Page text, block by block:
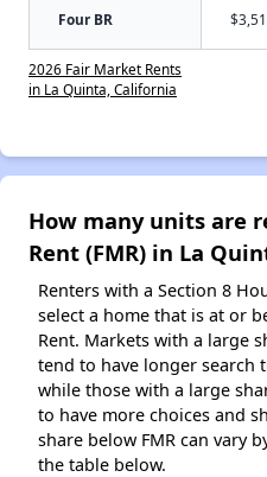
Four BR
2026 Fair Market Rents
in La Quinta, California
How many units are
Rent (FMR) in La
Renters with a Section 8
select a home that is at or
Rent. Markets with a large
tend to have longer search
while those with a large
to have more choices and
share below FMR can vary
the table below.